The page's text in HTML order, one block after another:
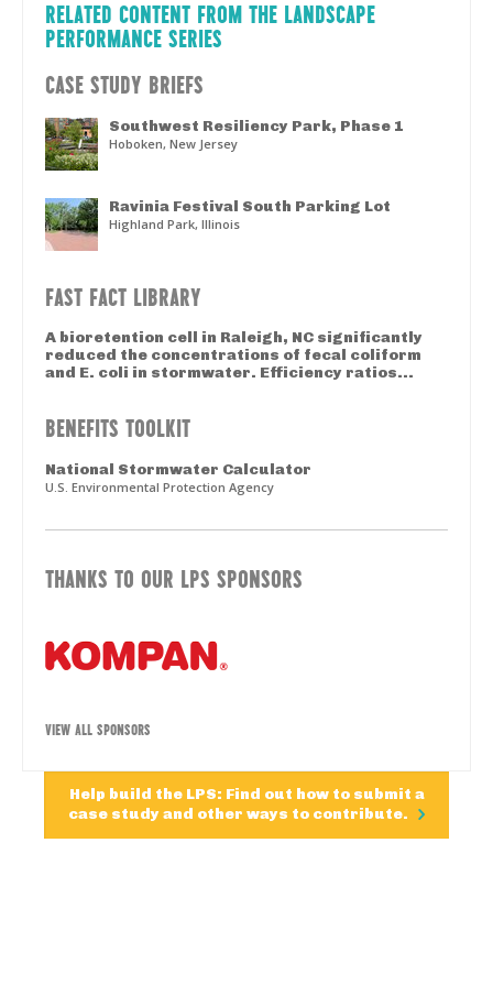
RELATED CONTENT FROM THE LANDSCAPE
PERFORMANCE SERIES
CASE STUDY BRIEFS
Southwest Resiliency Park, Phase 1
Hoboken, New Jersey
Ravinia Festival South Parking Lot
Highland Park, Illinois
FAST FACT LIBRARY
A bioretention cell in Raleigh, NC significantly
reduced the concentrations of fecal coliform
and E. coli in stormwater. Efficiency ratios...
BENEFITS TOOLKIT
National Stormwater Calculator
U.S. Environmental Protection Agency
THANKS TO OUR LPS SPONSORS
VIEW ALL SPONSORS
Help build the LPS: Find out how to submit a
case study and other ways to contribute.